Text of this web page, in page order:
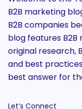
B2B marketing
B2B companies
blog features B2B
original research,
and best
best answer for
Let’s Connect